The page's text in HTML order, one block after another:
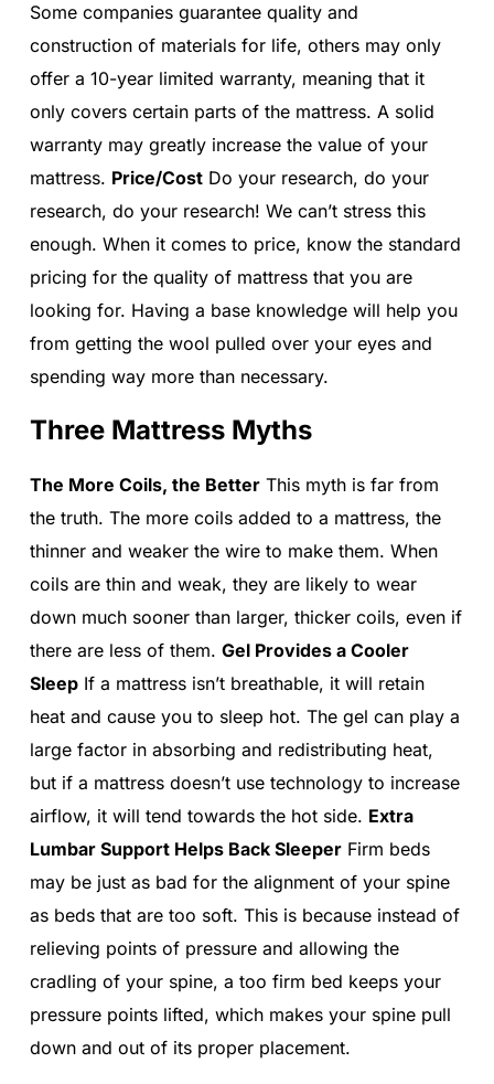
Some companies guarantee quality and
construction of materials for life, others may only
offer a 10-year limited warranty, meaning that it
only covers certain parts of the mattress. A solid
warranty may greatly increase the value of your
mattress. Price/CostDo your research, do your
research, do your research! We can’t stress this
enough. When it comes to price, know the standard
pricing for the quality of mattress that you are
looking for. Having a base knowledge will help you
from getting the wool pulled over your eyes and
spending way more than necessary.
Three Mattress Myths
The More Coils, the BetterThis myth is far from
the truth. The more coils added to a mattress, the
thinner and weaker the wire to make them. When
coils are thin and weak, they are likely to wear
down much sooner than larger, thicker coils, even if
there are less of them. Gel Provides a Cooler
SleepIf a mattress isn’t breathable, it will retain
heat and cause you to sleep hot. The gel can play a
large factor in absorbing and redistributing heat,
but if a mattress doesn’t use technology to increase
airflow, it will tend towards the hot side. Extra
Lumbar Support Helps Back SleeperFirm beds
may be just as bad for the alignment of your spine
as beds that are too soft. This is because instead of
relieving points of pressure and allowing the
cradling of your spine, a too firm bed keeps your
pressure points lifted, which makes your spine pull
down and out of its proper placement.